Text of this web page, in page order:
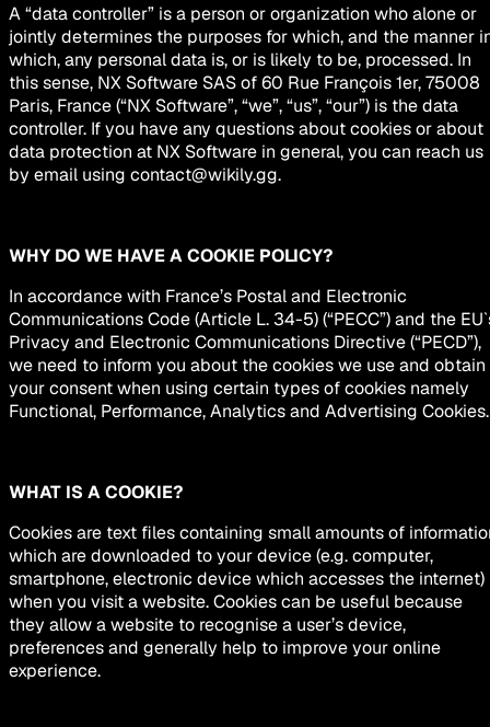
A “data controller” is a person or organization who alone or
jointly determines the purposes for which, and the manner
which, any personal data is, or is likely to be, processed. In
this sense, NX Software SAS of 60 Rue François 1er, 75008
Paris, France (“NX Software”, “we”, “us”, “our”) is the data
controller. If you have any questions about cookies or about
data protection at NX Software in general, you can reach us
by email using contact@wikily.gg.
WHY DO WE HAVE A COOKIE POLICY?
In accordance with France’s Postal and Electronic
Communications Code (Article L. 34-5) (“PECC”) and the
Privacy and Electronic Communications Directive (“PECD”),
we need to inform you about the cookies we use and obtain
your consent when using certain types of cookies namely
Functional, Performance, Analytics and Advertising Cookies.
WHAT IS A COOKIE?
Cookies are text files containing small amounts of
which are downloaded to your device (e.g. computer,
smartphone, electronic device which accesses the internet)
when you visit a website. Cookies can be useful because
they allow a website to recognise a user’s device,
preferences and generally help to improve your online
experience.